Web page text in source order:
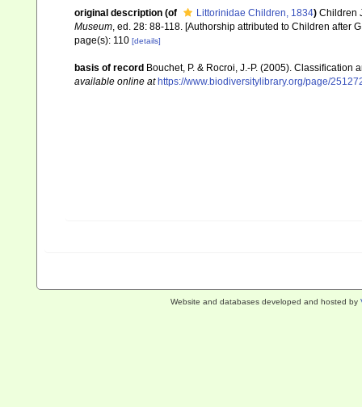
original description (of Littorinidae Children, 1834) Children
Museum, ed. 28: 88-118. [Authorship attributed to Children after
page(s): 110 [details]
basis of record Bouchet, P. & Rocroi, J.-P. (2005).
available online at https://www.biodiversitylibrary.org/page/
Website and databases developed and hosted by